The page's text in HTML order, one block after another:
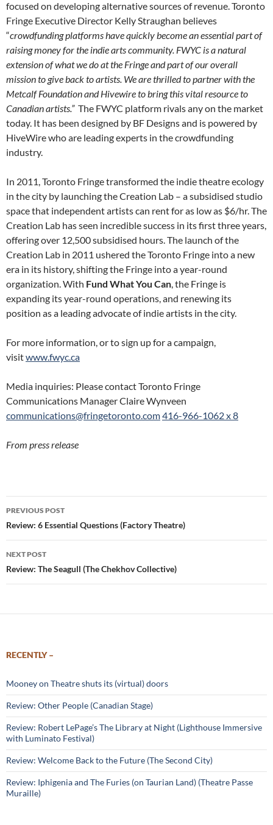
focused on developing alternative sources of revenue. Toronto
Fringe Executive Director Kelly Straughan believes
“crowdfunding platforms have quickly become an essential part of
raising money for the indie arts community. FWYC is a natural
extension of what we do at the Fringe and part of our overall
mission to give back to artists. We are thrilled to partner with the
Metcalf Foundation and Hivewire to bring this vital resource to
Canadian artists.”The FWYC platform rivals any on the market
today. It has been designed by BF Designs and is powered by
HiveWire who are leading experts in the crowdfunding
industry.
In 2011, Toronto Fringe transformed the indie theatre ecology
in the city by launching the Creation Lab – a subsidised studio
space that independent artists can rent for as low as $6/hr. The
Creation Lab has seen incredible success in its first three years,
offering over 12,500 subsidised hours. The launch of the
Creation Lab in 2011 ushered the Toronto Fringe into a new
era in its history, shifting the Fringe into a year-round
organization. With Fund What You Can, the Fringe is
expanding its year-round operations, and renewing its
position as a leading advocate of indie artists in the city.
For more information, or to sign up for a campaign,
visitwww.fwyc.ca
Media inquiries: Please contact Toronto Fringe
Communications Manager Claire Wynveen
communications@fringetoronto.com416-966-1062 x 8
From press release
Post
navigation
PREVIOUS POST
Review: 6 Essential Questions (Factory Theatre)
NEXT POST
Review: The Seagull (The Chekhov Collective)
RECENTLY –
Mooney on Theatre shuts its (virtual) doors
Review: Other People (Canadian Stage)
Review: Robert LePage’s The Library at Night (Lighthouse Immersive
with Luminato Festival)
Review: Welcome Back to the Future (The Second City)
Review: Iphigenia and The Furies (on Taurian Land) (Theatre Passe
Muraille)